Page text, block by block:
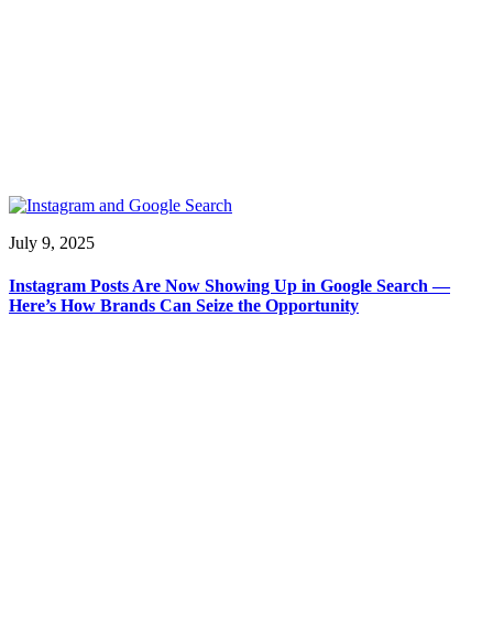
July 9, 2025
Instagram Posts Are Now Showing Up in Google Search —
Here’s How Brands Can Seize the Opportunity